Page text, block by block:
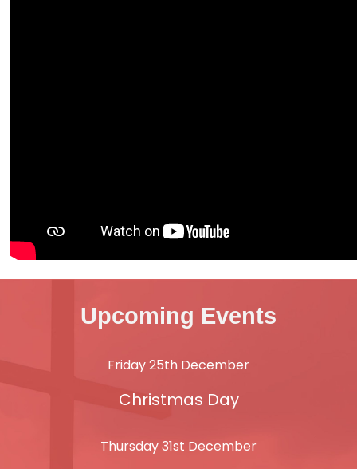
Upcoming Events
Friday 25th December
Christmas Day
Thursday 31st December